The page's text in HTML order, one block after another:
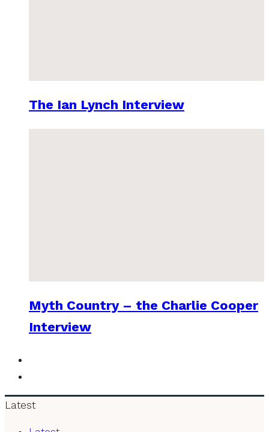
The Ian Lynch Interview
Myth Country – the Charlie Cooper
Interview
Latest